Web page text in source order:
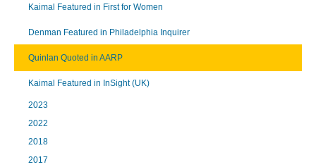
Kaimal Featured in First for Women
Denman Featured in Philadelphia Inquirer
Quinlan Quoted in AARP
Kaimal Featured in InSight (UK)
2023
2022
2018
2017